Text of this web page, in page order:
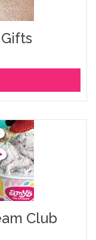
Club